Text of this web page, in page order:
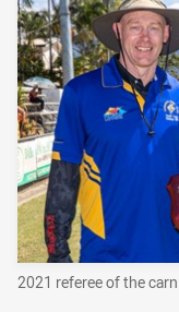
2021 referee of the